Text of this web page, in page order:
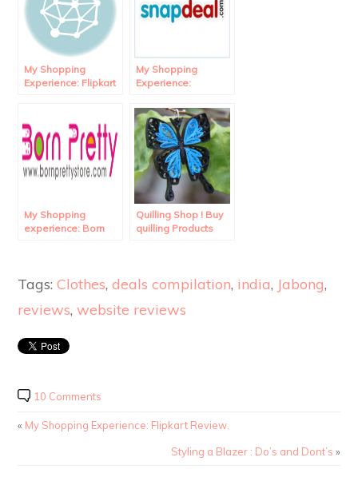
My Shopping
Experience: Flipkart
My Shopping
Experience:
My Shopping
experience: Born
Quilling Shop ! Buy
quilling Products
Tags:Clothes,deals compilation, india, Jabong,
reviews,website reviews
10 Comments
« My Shopping Experience: Flipkart Review.
Styling a Blazer : Do’s and Dont’s »